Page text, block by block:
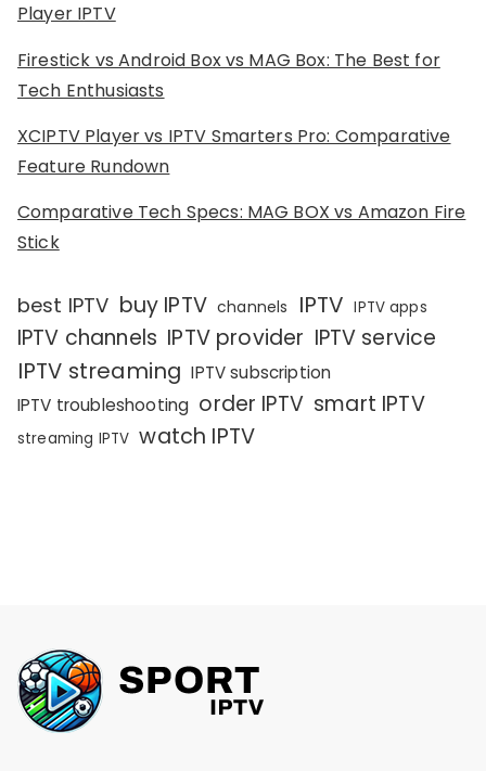
Player IPTV
Firestick vs Android Box vs MAG Box: The Best for
Tech Enthusiasts
XCIPTV Player vs IPTV Smarters Pro: Comparative
Feature Rundown
Comparative Tech Specs: MAG BOX vs Amazon Fire
Stick
best IPTV buy IPTV channels IPTV IPTV apps
IPTV channels IPTV provider IPTV service
IPTV streaming IPTV subscription
IPTV troubleshooting order IPTV smart IPTV
streaming IPTV watch IPTV